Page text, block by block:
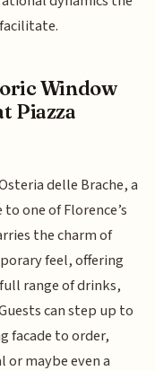
Window
Piazza
delle Brache, a
one of Florence’s
the charm of
feel, offering
range of drinks,
can step up to
facade to order,
maybe even a